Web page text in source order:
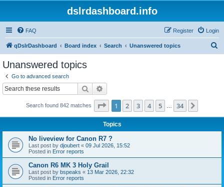
dslrdashboard.info
FAQ Login
Register
qDslrDashboard Board index Search Unanswered topics
Unanswered topics
Go to advanced search
Search
Search found 842 matches Page 1of 34
1 2 3 4 5 34
Topics
No liveview for Canon R7 ?
Last post by djoubert « 09 Jul 2026, 15:52
Posted in Error reports
Canon R6 MK 3 Holy Grail
Last post by bspeaks « 13 Mar 2026, 22:32
Posted in Error reports